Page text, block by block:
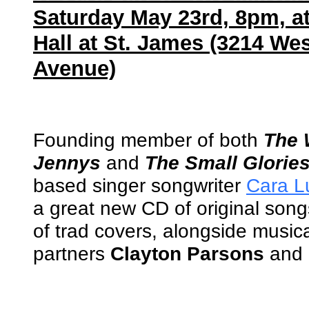
Saturday May 23rd, 8pm,
Hall at St. James (3214
Avenue)
Founding member of both The
Jennys and The Small
based singer songwriter Cara
a great new CD of original
of trad covers, alongside
partners Clayton Parsons and